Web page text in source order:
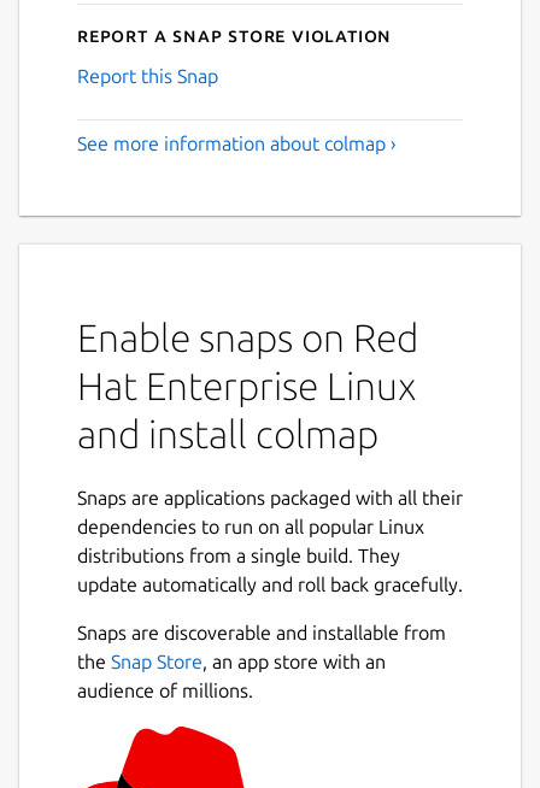
Report a Snap Store violation
Report this Snap
See more information about colmap ›
Enable snaps on Red
Hat Enterprise Linux
and install colmap
Snaps are applications packaged with all their
dependencies to run on all popular Linux
distributions from a single build. They
update automatically and roll back gracefully.
Snaps are discoverable and installable from
the Snap Store, an app store with an
audience of millions.